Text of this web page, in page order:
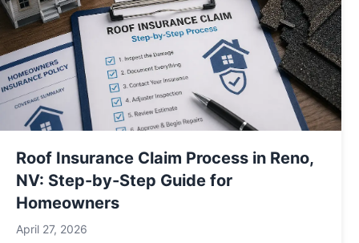
Roof Insurance Claim Process in Reno,
NV: Step-by-Step Guide for
Homeowners
April 27, 2026